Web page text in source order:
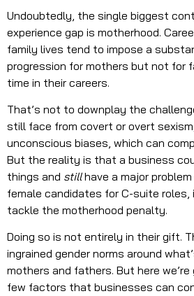
Undoubtedly, the single biggest
experience gap is motherhood.
family lives tend to impose a
progression for mothers but not for
time in their careers.
That’s not to downplay the
still face from covert or overt
unconscious biases, which can
But the reality is that a business
things and stillhave a major
female candidates for C-suite roles,
tackle the motherhood penalty.
Doing so is not entirely in their gift.
ingrained gender norms around
mothers and fathers. But here
few factors that businesses can